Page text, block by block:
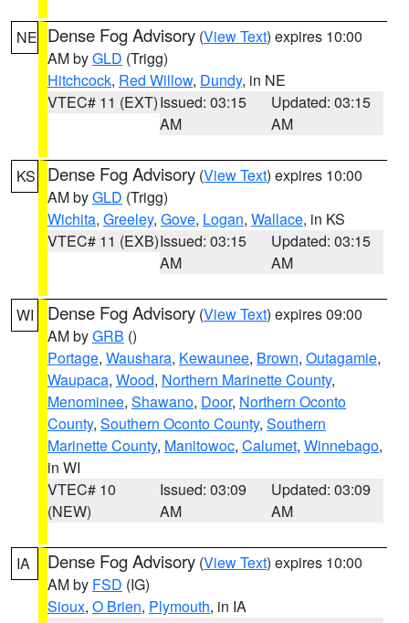
NE Dense Fog Advisory (View Text) expires 10:00
AM byGLD (Trigg)
Hitchcock, Red Willow, Dundy, in NE
VTEC# 11 (EXT)Issued: 03:15
AM
Updated: 03:15
AM
KS Dense Fog Advisory (View Text) expires 10:00
AM byGLD (Trigg)
Wichita, Greeley, Gove, Logan, Wallace, in KS
VTEC# 11 (EXB)Issued: 03:15
AM
Updated: 03:15
AM
WI Dense Fog Advisory (View Text) expires 09:00
AM byGRB ()
Portage, Waushara, Kewaunee, Brown, Outagamie,
Waupaca, Wood, Northern Marinette County,
Menominee, Shawano, Door, Northern Oconto
County, Southern Oconto County, Southern
Marinette County, Manitowoc, Calumet, Winnebago,
in WI
VTEC# 10
(NEW)
Issued: 03:09
AM
Updated: 03:09
AM
IA Dense Fog Advisory (View Text) expires 10:00
AM by FSD (IG)
Sioux, O Brien, Plymouth, in IA